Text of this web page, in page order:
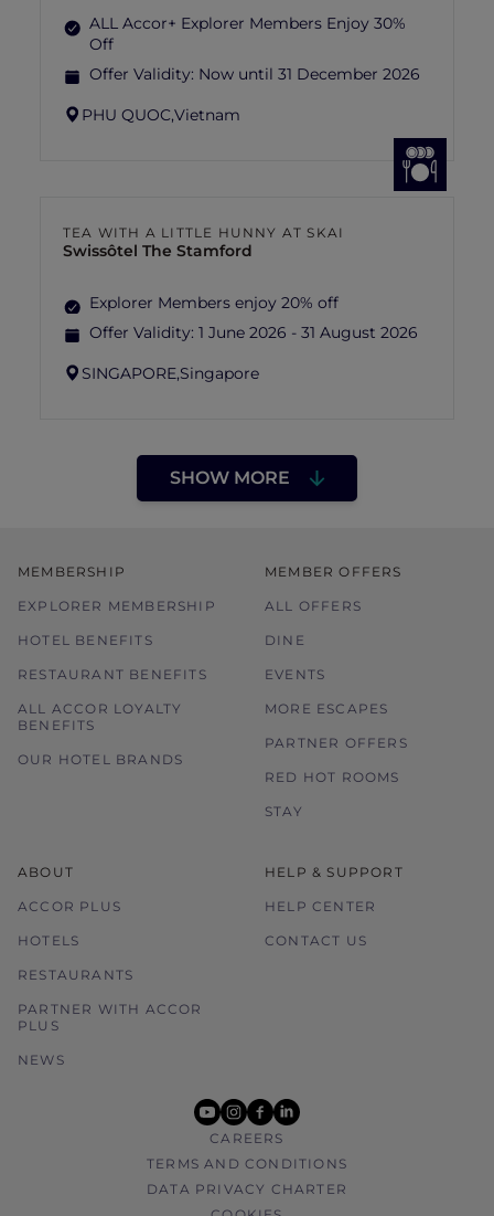
ALL Accor+ Explorer Members Enjoy 30%
Off
Offer Validity: Now until 31 December 2026
PHU QUOC,Vietnam
TEA WITH A LITTLE HUNNY AT SKAI
Swissôtel The Stamford
Explorer Members enjoy 20% off
Offer Validity: 1 June 2026 - 31 August 2026
SINGAPORE,Singapore
SHOW MORE
MEMBERSHIP
EXPLORER MEMBERSHIP
HOTEL BENEFITS
RESTAURANT BENEFITS
ALL ACCOR LOYALTY
BENEFITS
OUR HOTEL BRANDS
MEMBER OFFERS
ALL OFFERS
DINE
EVENTS
MORE ESCAPES
PARTNER OFFERS
RED HOT ROOMS
STAY
ABOUT
ACCOR PLUS
HOTELS
RESTAURANTS
PARTNER WITH ACCOR
PLUS
NEWS
HELP & SUPPORT
HELP CENTER
CONTACT US
youtube
instagram
facebook
linkedin
CAREERS
TERMS AND CONDITIONS
DATA PRIVACY CHARTER